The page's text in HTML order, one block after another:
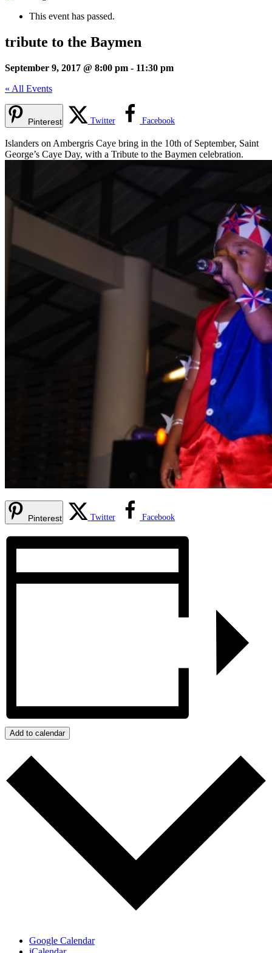
This event has passed.
tribute to the Baymen
September 9, 2017 @ 8:00 pm - 11:30 pm
« All Events
Pinterest Twitter Facebook
Islanders on Ambergris Caye bring in the 10th of September, Saint
George’s Caye Day, with a Tribute to the Baymen celebration.
Pinterest Twitter Facebook
Add to calendar
Google Calendar